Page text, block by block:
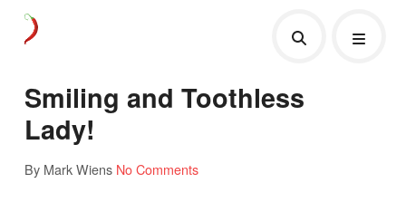
Smiling and Toothless
Lady!
By Mark Wiens No Comments